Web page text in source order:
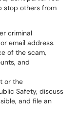
stop others from
criminal
email address.
of the scam,
and
or the
Safety, discuss
and file an